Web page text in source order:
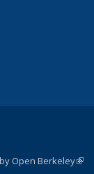
external)
Open Berkeley